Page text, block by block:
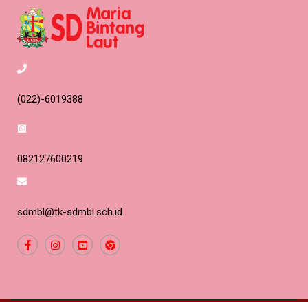
(022)-6019388
082127600219
sdmbl@tk-sdmbl.sch.id